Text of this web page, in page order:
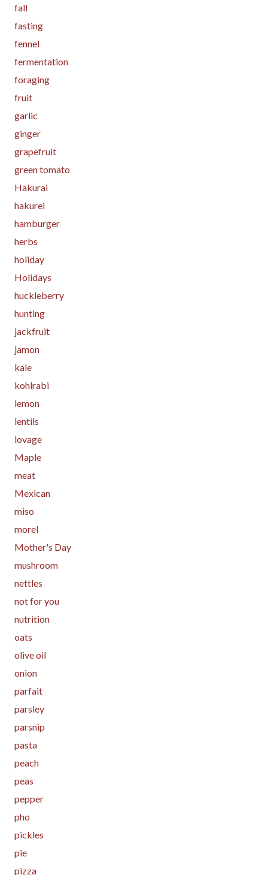
fall
fasting
fennel
fermentation
foraging
fruit
garlic
ginger
grapefruit
green tomato
Hakurai
hakurei
hamburger
herbs
holiday
Holidays
huckleberry
hunting
jackfruit
jamon
kale
kohlrabi
lemon
lentils
lovage
Maple
meat
Mexican
miso
morel
Mother's Day
mushroom
nettles
not for you
nutrition
oats
olive oil
onion
parfait
parsley
parsnip
pasta
peach
peas
pepper
pho
pickles
pie
pizza